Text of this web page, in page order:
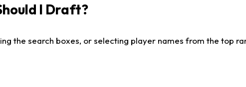
I Draft?
the search boxes, or selecting player names from the top